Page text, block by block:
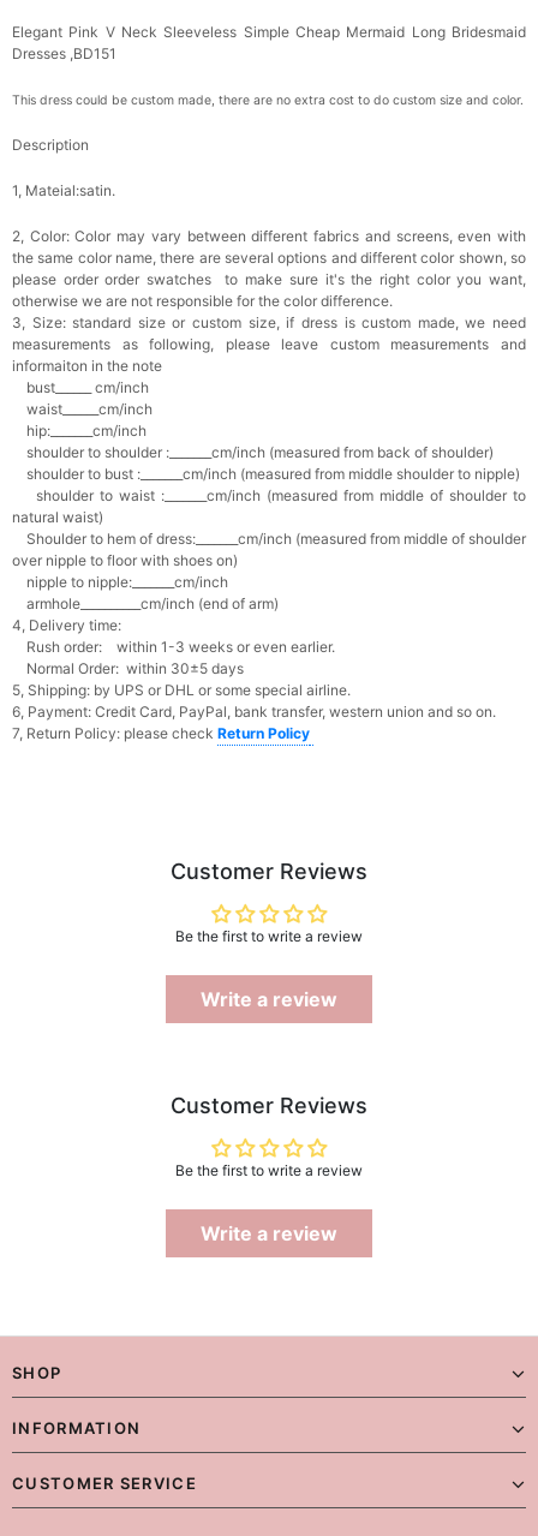
Elegant Pink V Neck Sleeveless Simple Cheap Mermaid Long Bridesmaid
Dresses ,BD151
This dress could be custom made, there are no extra cost to do custom size and color.
Description
1, Mateial:satin.
2, Color:Color may vary between different fabrics and screens, even with
the same color name, there are several options and different color shown, so
please order order swatches
to make sure it's the right color you want,
otherwise we are not responsible for the color difference.
3, Size: standard size or custom size, if dress is custom made, we need
measurements as following, please leave custom measurements and
informaiton in the note
bust______ cm/inch
waist______cm/inch
hip:_______cm/inch
shoulder to shoulder :_______cm/inch (measured from back of shoulder)
shoulder to bust :_______cm/inch (measured from middle shoulder to nipple)
shoulder to waist :_______cm/inch (measured from middle of shoulder to
natural waist)
Shoulder to hem of dress:_______cm/inch (measured from middle of shoulder
over nipple to floor with shoes on)
nipple to nipple:_______cm/inch
armhole__________cm/inch (end of arm)
4, Delivery time:
Rush order: within 1-3 weeks or even earlier.
Normal Order: within 30±5 days
5, Shipping: by UPS or DHL or some special airline.
6, Payment: Credit Card, PayPal, bank transfer, western union and so on.
7, Return Policy: please check Return Policy
Customer Reviews
Be the first to write a review
Write a review
Customer Reviews
Be the first to write a review
Write a review
SHOP
INFORMATION
CUSTOMER SERVICE